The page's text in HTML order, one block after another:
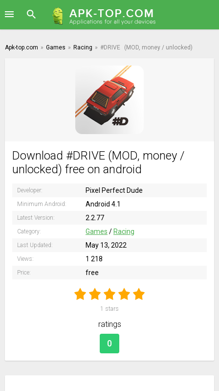
Apk-top.com » Games » Racing » #DRIVE (MOD, money / unlocked)
Download #DRIVE (MOD, money /
unlocked) free on android
Developer: Pixel Perfect Dude
Minimum Android: Android 4.1
Latest Version: 2.2.77
Category: Games / Racing
Last Updated: May 13, 2022
Views: 1 218
Price: free
1 stars
ratings
0